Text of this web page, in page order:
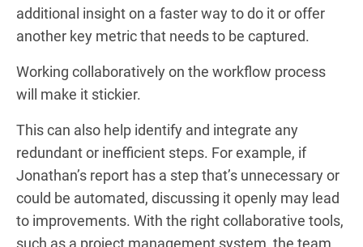
additional insight on a faster way to do it or offer
another key metric that needs to be captured.
Working collaboratively on the workflow process
will make it stickier.
This can also help identify and integrate any
redundant or inefficient steps. For example, if
Jonathan’s report has a step that’s unnecessary or
could be automated, discussing it openly may lead
to improvements. With the right collaborative tools,
such as a project management system, the team